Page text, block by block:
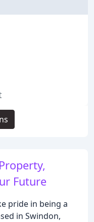
Future
pride in being a
in Swindon,